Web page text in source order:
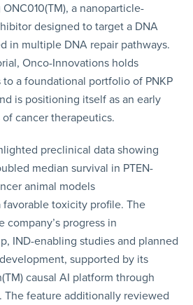
a nanoparticle-
designed to target a DNA
in multiple DNA repair pathways.
Onco-Innovations holds
a foundational portfolio of PNKP
is positioning itself as an early
cancer therapeutics.
preclinical data showing
median survival in PTEN-
animal models
toxicity profile. The
progress in
IND-enabling studies and planned
supported by its
causal AI platform through
The feature additionally reviewed